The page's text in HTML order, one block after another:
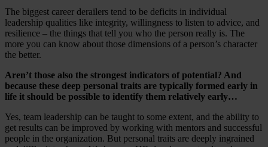
The biggest career derailers tend to be deficits in individual
leadership qualities like integrity, willingness to listen to advice, and
resilience – the things that tell you who the person really is. The
more you can know about those dimensions of a person’s character
the better.
Aren’t those also the strongest indicators of potential? And
because these deep personal traits are typically formed early in
life it should be possible to identify them relatively early…
Yes, team leadership can be taught to some extent, and the ability to
get results can be improved by working with mentors and successful
people in the organization. But personal traits are deeply ingrained